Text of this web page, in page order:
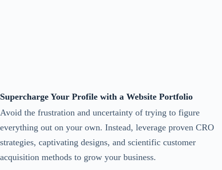
Supercharge Your Profile with a Website Portfolio
Avoid the frustration and uncertainty of trying to figure
everything out on your own. Instead, leverage proven CRO
strategies, captivating designs, and scientific customer
acquisition methods to grow your business.